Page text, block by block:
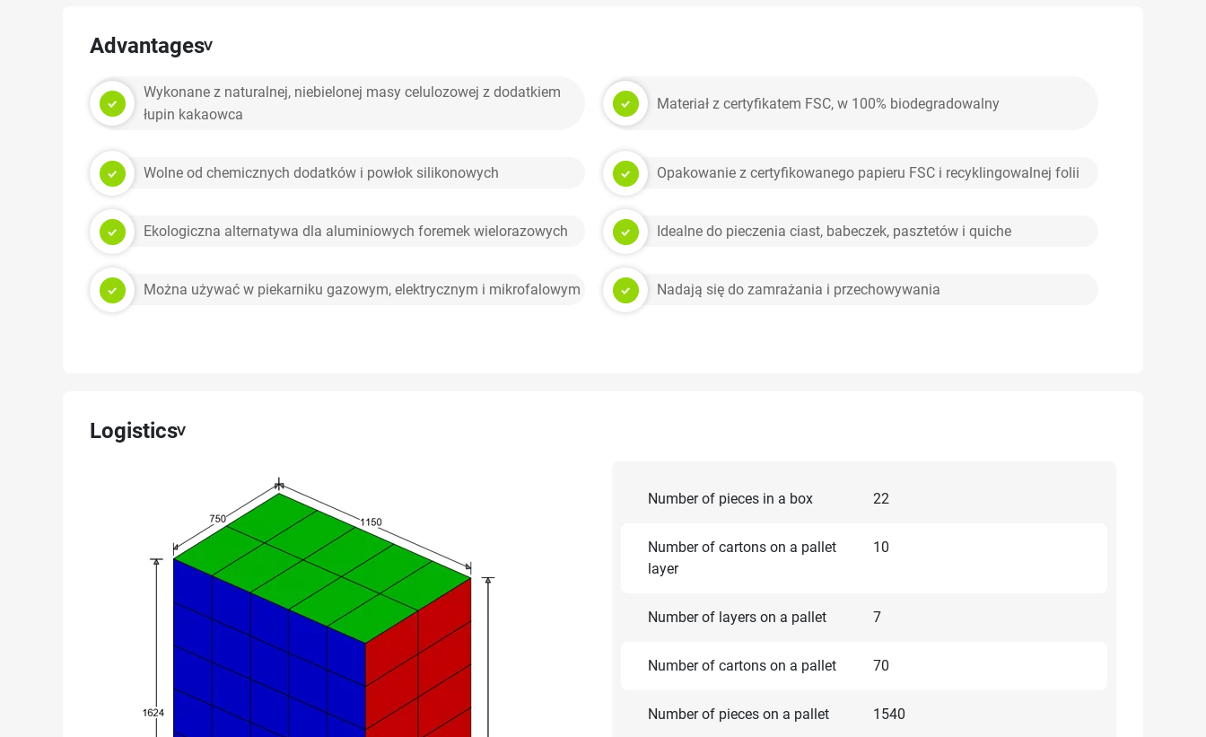
Advantages
Wykonane z naturalnej, niebielonej masy celulozowej z dodatkiem
łupin kakaowca
Materiał z certyfikatem FSC, w 100% biodegradowalny
Wolne od chemicznych dodatków i powłok silikonowych Opakowanie z certyfikowanego papieru FSC i recyklingowalnej folii
Ekologiczna alternatywa dla aluminiowych foremek wielorazowych Idealne do pieczenia ciast, babeczek, pasztetów i quiche
Można używać w piekarniku gazowym, elektrycznym i mikrofalowym Nadają się do zamrażania i przechowywania
Logistics
Number of pieces in a box 22
Number of cartons on a pallet
layer
10
Number of layers on a pallet 7
Number of cartons on a pallet 70
Number of pieces on a pallet 1540